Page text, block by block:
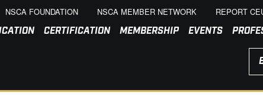
NSCA FOUNDATION NSCA MEMBER NETWORK REPORT
CERTIFICATION MEMBERSHIP EVENTS